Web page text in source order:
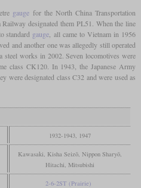
gaugefor the North China Transportation
designated them PL51. When the line
standard gauge , all came to Vietnam in 1956
and another one was allegedly still operated
steel works in 2002. Seven locomotives were
class CK120. In 1943, the Japanese Army
were designated class C32 and were used as
1932-1943, 1947
Kawasaki, Kisha Seizō, Nippon Sharyō,
Hitachi, Mitsubishi
2-6-2ST (Prairie)